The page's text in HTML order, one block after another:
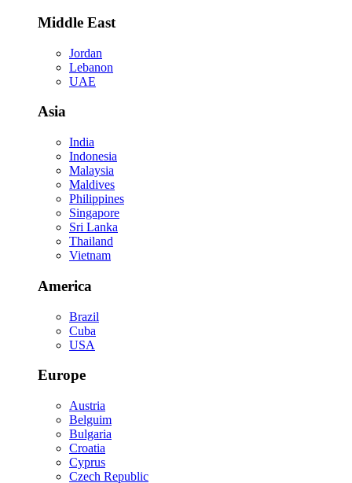
Middle East
Jordan
Lebanon
UAE
Asia
India
Indonesia
Malaysia
Maldives
Philippines
Singapore
Sri Lanka
Thailand
Vietnam
America
Brazil
Cuba
USA
Europe
Austria
Belguim
Bulgaria
Croatia
Cyprus
Czech Republic